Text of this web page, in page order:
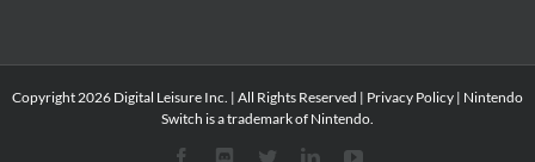
Copyright2026 Digital Leisure Inc. | All Rights Reserved | Privacy Policy | Nintendo
Switch is a trademark of Nintendo.
FacebookDiscordTwitterLinkedInYouTube